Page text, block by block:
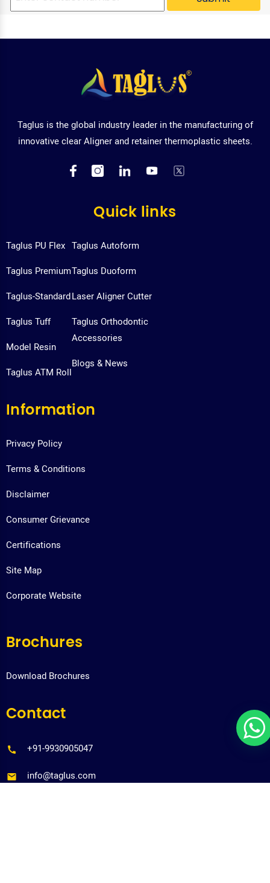
Taglus is the global industry leader in the manufacturing of
innovative clear Aligner and retainer thermoplastic sheets.
Quick links
Taglus PU Flex
Taglus Premium
Taglus-Standard
Taglus Tuff
Model Resin
Taglus ATM Roll
Taglus Autoform
Taglus Duoform
Laser Aligner Cutter
Taglus Orthodontic
Accessories
Blogs & News
Information
Privacy Policy
Terms & Conditions
Disclaimer
Consumer Grievance
Certifications
Site Map
Corporate Website
Brochures
Download Brochures
Contact
+91-9930905047
info@taglus.com